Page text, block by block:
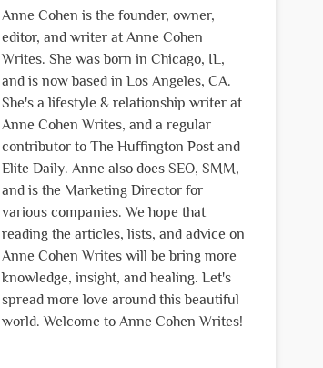
Anne Cohen is the founder, owner,
editor, and writer at Anne Cohen
Writes. She was born in Chicago, IL,
and is now based in Los Angeles, CA.
She's a lifestyle & relationship writer at
Anne Cohen Writes, and a regular
contributor to The Huffington Post and
Elite Daily. Anne also does SEO, SMM,
and is the Marketing Director for
various companies. We hope that
reading the articles, lists, and advice on
Anne Cohen Writes will be bring more
knowledge, insight, and healing. Let's
spread more love around this beautiful
world. Welcome to Anne Cohen Writes!